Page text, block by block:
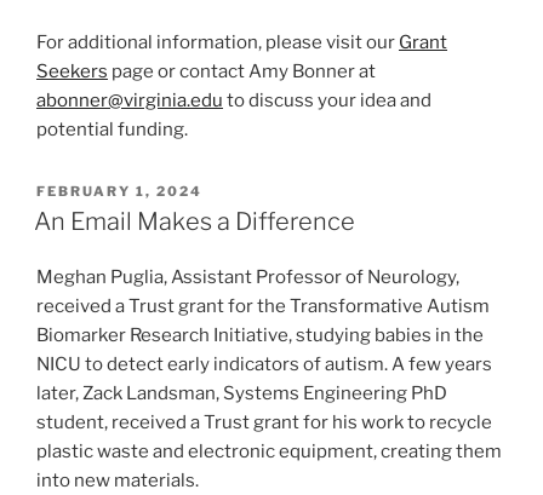
For additional information, please visit our Grant
Seekers page or contact Amy Bonner at
abonner@virginia.edu to discuss your idea and
potential funding.
POSTED
ON
FEBRUARY 1, 2024
An Email Makes a Difference
Meghan Puglia, Assistant Professor of Neurology,
received a Trust grant for the Transformative Autism
Biomarker Research Initiative, studying babies in the
NICU to detect early indicators of autism. A few years
later, Zack Landsman, Systems Engineering PhD
student, received a Trust grant for his work to recycle
plastic waste and electronic equipment, creating them
into new materials.